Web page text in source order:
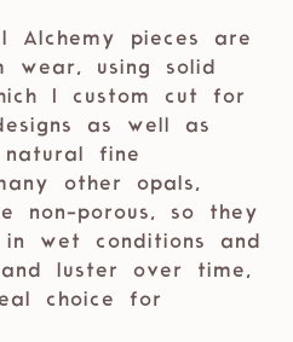
Alchemy pieces are
wear, using solid
I custom cut for
as well as
fine
other opals,
non-porous, so they
in wet conditions and
luster over time,
choice for